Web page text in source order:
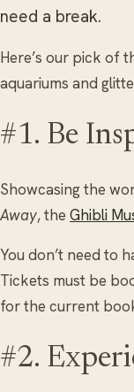
need a break.
Here’s our pick of
aquariums and
#1. Be
Showcasing the
Away, the Ghibli
You don’t need to
Tickets must be
for the current
#2.